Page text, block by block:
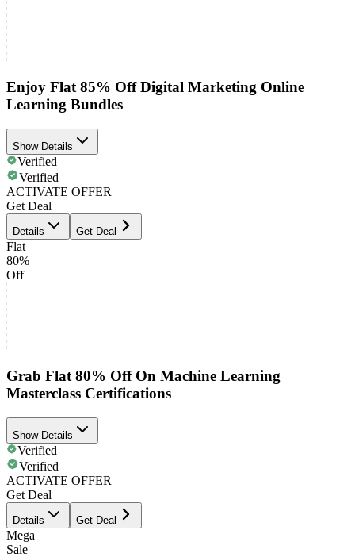
Enjoy Flat 85% Off Digital Marketing Online
Learning Bundles
Show Details
Verified
Verified
ACTIVATE OFFER
Get Deal
Details Get Deal
Flat
80%
Off
Grab Flat 80% Off On Machine Learning
Masterclass Certifications
Show Details
Verified
Verified
ACTIVATE OFFER
Get Deal
Details Get Deal
Mega
Sale